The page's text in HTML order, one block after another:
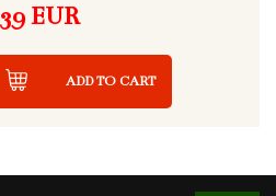
39 EUR
ADD TO CART